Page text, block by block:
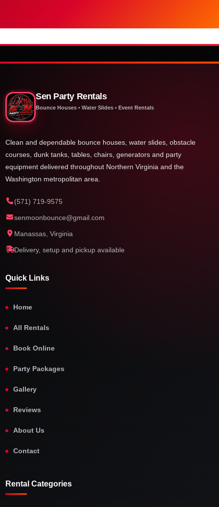
Sen Party Rentals
Bounce Houses • Water Slides • Event Rentals
Clean and dependable bounce houses, water slides, obstacle
courses, dunk tanks, tables, chairs, generators and party
equipment delivered throughout Northern Virginia and the
Washington metropolitan area.
(571) 719-9575
senmoonbounce@gmail.com
Manassas, Virginia
Delivery, setup and pickup available
Quick Links
Home
All Rentals
Book Online
Party Packages
Gallery
Reviews
About Us
Contact
Rental Categories